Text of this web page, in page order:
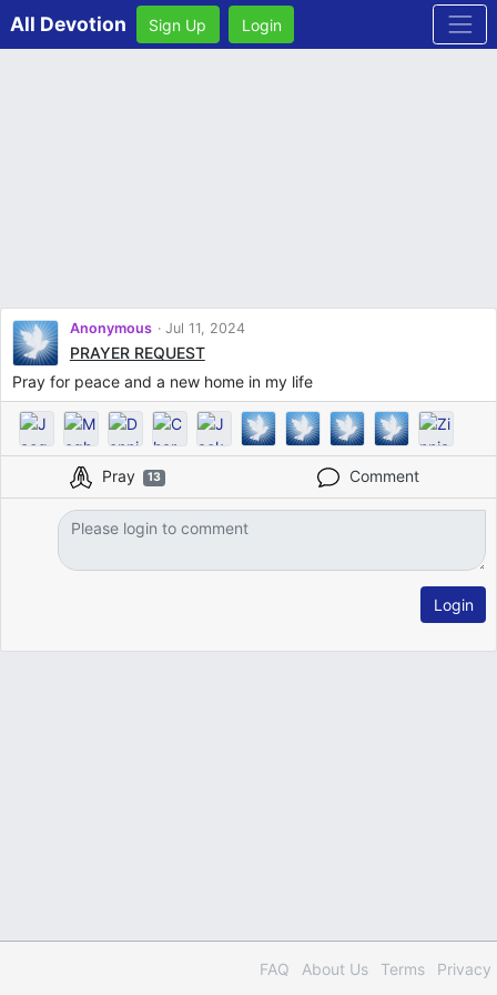
All Devotion Sign Up Login
Anonymous Jul 11, 2024
PRAYER REQUEST
Pray for peace and a new home in my life
Pray 13 Comment
Login
FAQ About Us Terms Privacy